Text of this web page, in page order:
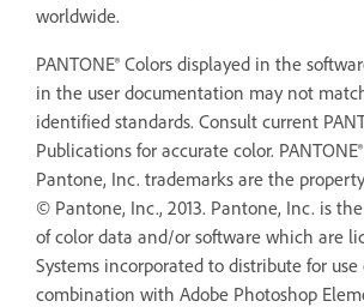
worldwide.
PANTONE® Colors displayed in the
in the user documentation may not
identified standards. Consult current
Publications for accurate color.
Pantone, Inc. trademarks are the
© Pantone, Inc., 2013. Pantone, Inc. is
of color data and/or software which are
Systems incorporated to distribute for
combination with Adobe Photoshop